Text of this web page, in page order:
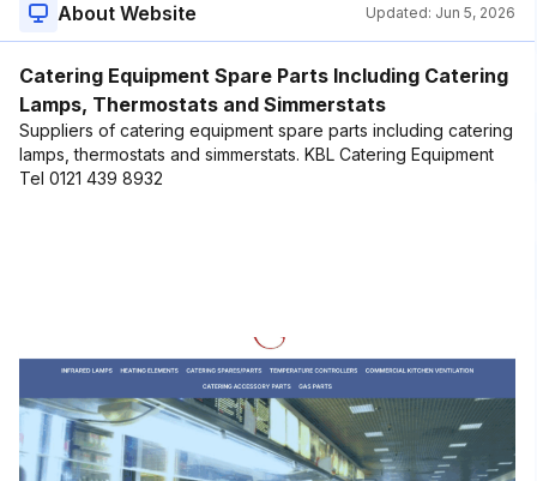
About Website Updated: Jun 5, 2026
Catering Equipment Spare Parts Including Catering
Lamps, Thermostats and Simmerstats
Suppliers of catering equipment spare parts including catering
lamps, thermostats and simmerstats. KBL Catering Equipment
Tel 0121 439 8932